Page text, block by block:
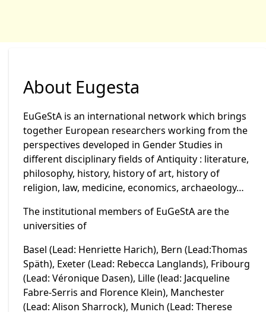
About Eugesta
EuGeStA is an international network which brings
together European researchers working from the
perspectives developed in Gender Studies in
different disciplinary fields of Antiquity : literature,
philosophy, history, history of art, history of
religion, law, medicine, economics, archaeology…
The institutional members of EuGeStA are the
universities of
Basel (Lead: Henriette Harich), Bern (Lead:Thomas
Späth), Exeter (Lead: Rebecca Langlands), Fribourg
(Lead: Véronique Dasen), Lille (lead: Jacqueline
Fabre-Serris and Florence Klein), Manchester
(Lead: Alison Sharrock), Munich (Lead: Therese